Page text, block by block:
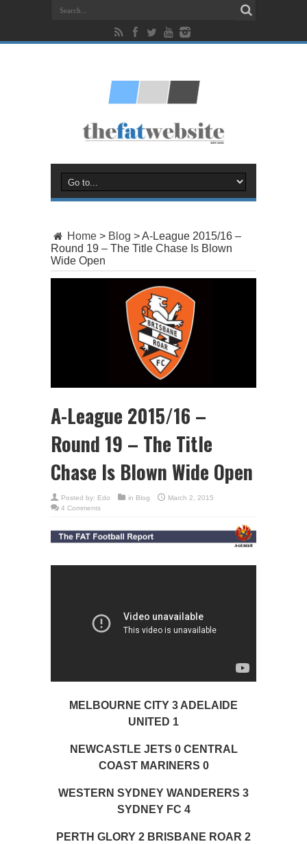
Home > Blog >A-League 2015/16 –
Round 19 – The Title Chase Is Blown
Wide Open
A-League 2015/16 –
Round 19 – The Title
Chase Is Blown Wide Open
Posted by: Edo in Blog
March 2, 2015
4 Comments
MELBOURNE CITY 3 ADELAIDE
UNITED 1
NEWCASTLE JETS 0 CENTRAL
COAST MARINERS 0
WESTERN SYDNEY WANDERERS 3
SYDNEY FC 4
PERTH GLORY 2 BRISBANE ROAR 2